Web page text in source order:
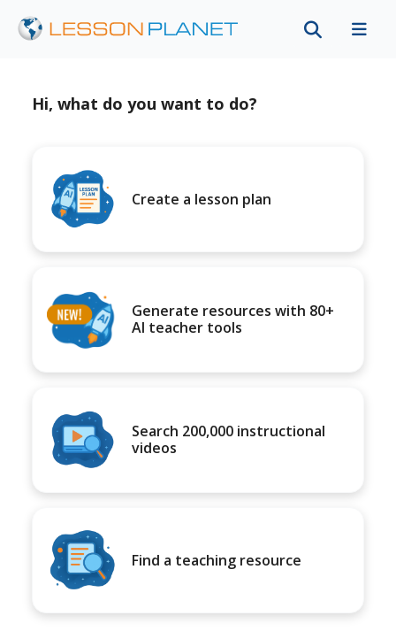
Hi, what do you want to do?
Create a lesson plan
Generate resources with 80+
AI teacher tools
Search 200,000 instructional
videos
Find a teaching resource